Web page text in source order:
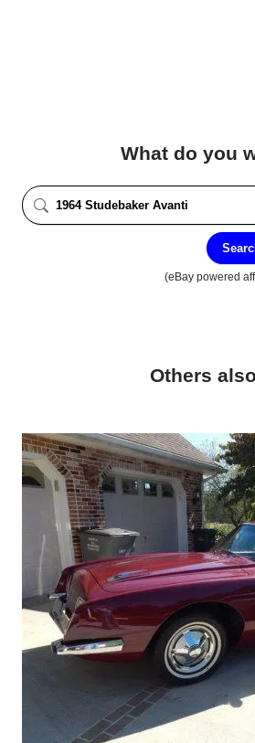
What do you
(eBay powered
Others